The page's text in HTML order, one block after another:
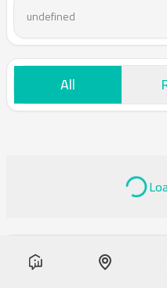
undefined
All